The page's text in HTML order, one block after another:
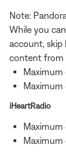
Note:
While you
account, skip
content from
Maximum
iHeartRadio
Maximum